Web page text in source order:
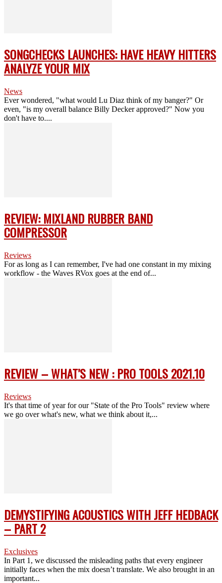
SONGCHECKS LAUNCHES: HAVE HEAVY HITTERS
ANALYZE YOUR MIX
News
Ever wondered, "what would Lu Diaz think of my banger?" Or
even, "is my overall balance Billy Decker approved?" Now you
don't have to....
REVIEW: MIXLAND RUBBER BAND
COMPRESSOR
Reviews
For as long as I can remember, I've had one constant in my mixing
workflow - the Waves RVox goes at the end of...
REVIEW – WHAT’S NEW : PRO TOOLS 2021.10
Reviews
It's that time of year for our "State of the Pro Tools" review where
we go over what's new, what we think about it,...
DEMYSTIFYING ACOUSTICS WITH JEFF HEDBACK
– PART 2
Exclusives
In Part 1, we discussed the misleading paths that every engineer
initially faces when the mix doesn’t translate. We also brought in an
important...